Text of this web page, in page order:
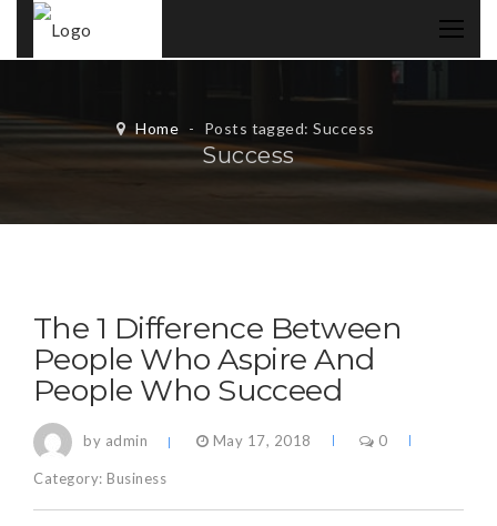
Home - Posts tagged: Success
Success
The 1 Difference Between
People Who Aspire And
People Who Succeed
by admin May 17, 2018 0
Category: Business